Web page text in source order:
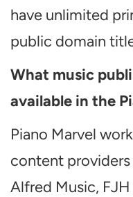
have unlimited
public domain
What music
available in the
Piano Marvel
content
Alfred Music,